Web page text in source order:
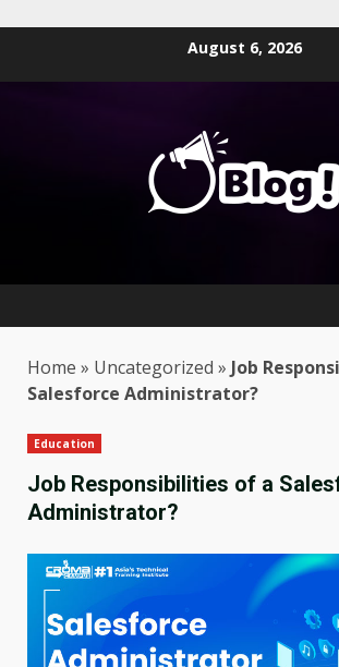
August 6, 2026
Home » Uncategorized » Job
Salesforce Administrator?
Education
Job Responsibilities of a
Administrator?